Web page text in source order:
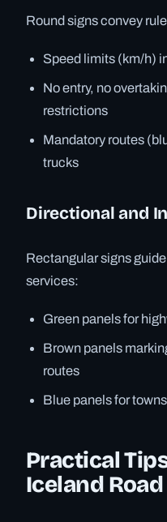
Round signs convey
Speed limits (km/h)
No entry, no
restrictions
Mandatory routes
trucks
Directional and
Rectangular signs
services:
Green panels for
Brown panels
routes
Blue panels for
Practical
Iceland